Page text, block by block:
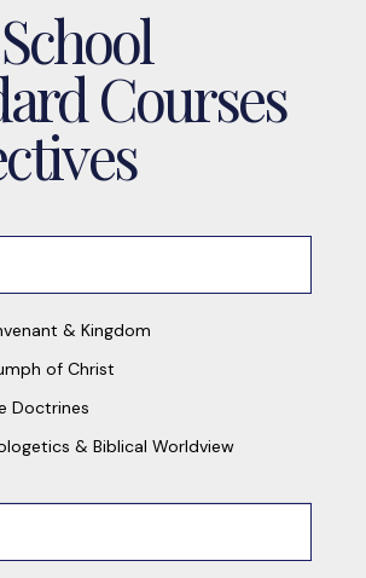
Courses
& Kingdom
of Christ
Doctrines
& Biblical Worldview